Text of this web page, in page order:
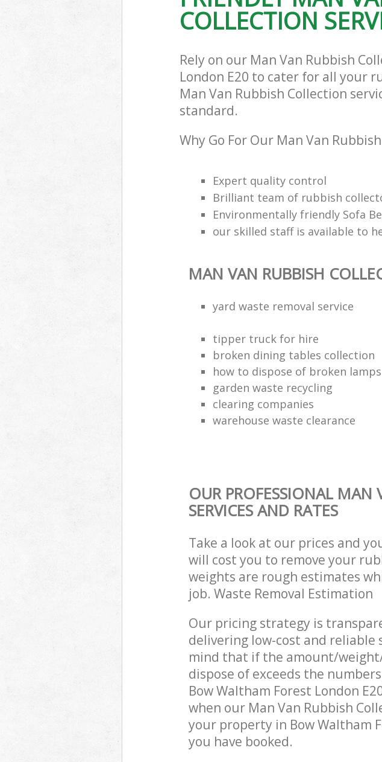
COLLECTION
Rely on our Man Van Rubbish
London E20 to cater for all your
Man Van Rubbish Collection
standard.
Why Go For Our Man Van
Expert quality control
Brilliant team of rubbish
Environmentally friendly Sofa
our skilled staff is available to
MAN VAN RUBBISH
yard waste removal service
tipper truck for hire
broken dining tables collection
how to dispose of broken lamps
garden waste recycling
clearing companies
warehouse waste clearance
OUR PROFESSIONAL MAN
SERVICES AND RATES
Take a look at our prices and
will cost you to remove your
weights are rough estimates
job. Waste Removal Estimation
Our pricing strategy is
delivering low-cost and
mind that if the amount/
dispose of exceeds the
Bow Waltham Forest London
when our Man Van Rubbish
your property in Bow Waltham
you have booked.